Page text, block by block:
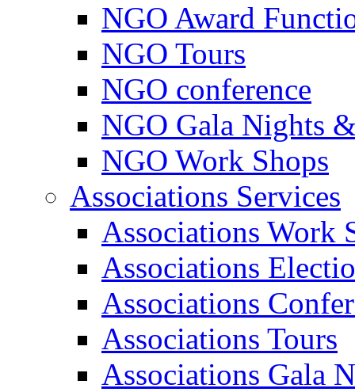
NGO Award
NGO Tours
NGO conference
NGO Gala Nights
NGO Work Shops
Associations Services
Associations Work
Associations
Associations
Associations Tours
Associations Gala